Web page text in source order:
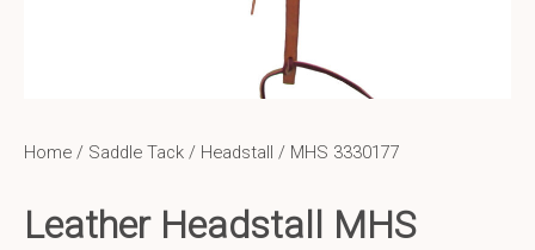
Home / Saddle Tack / Headstall / MHS 3330177
Leather Headstall MHS